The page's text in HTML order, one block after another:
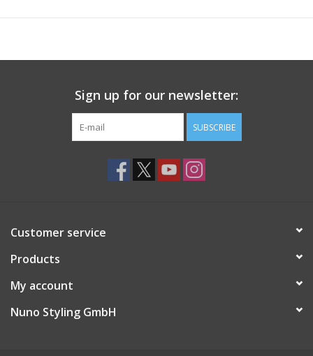
Sign up for our newsletter:
SUBSCRIBE
Customer service
Products
My account
Nuno Styling GmbH